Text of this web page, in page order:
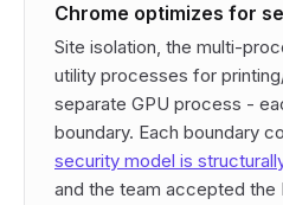
Chrome optimizes for
Site isolation, the multi-
utility processes for
separate GPU process -
boundary. Each boundary
security model is
and the team accepted the